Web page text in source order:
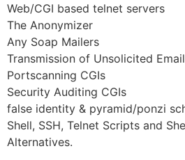
Web/CGI based telnet servers
The Anonymizer
Any Soap Mailers
Transmission of Unsolicited
Portscanning CGIs
Security Auditing CGIs
false identity & pyramid/ponzi
Shell, SSH, Telnet Scripts and
Alternatives.